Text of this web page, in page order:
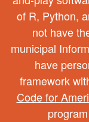
of R, Python,
not have
municipal
have
framework
Code for